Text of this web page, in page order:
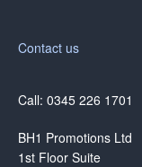
Contact us
Call: 0345 226 1701
BH1 Promotions Ltd
1st Floor Suite